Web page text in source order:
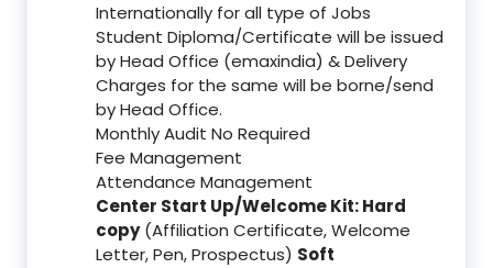
Internationally for all type of Jobs
Student Diploma/Certificate will be issued
by Head Office (emaxindia) & Delivery
Charges for the same will be borne/send
by Head Office.
Monthly Audit No Required
Fee Management
Attendance Management
Center Start Up/Welcome Kit: Hard
copy(Affiliation Certificate, Welcome
Letter, Pen, Prospectus) Soft